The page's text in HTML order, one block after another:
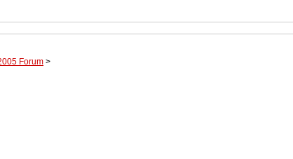
Forum >